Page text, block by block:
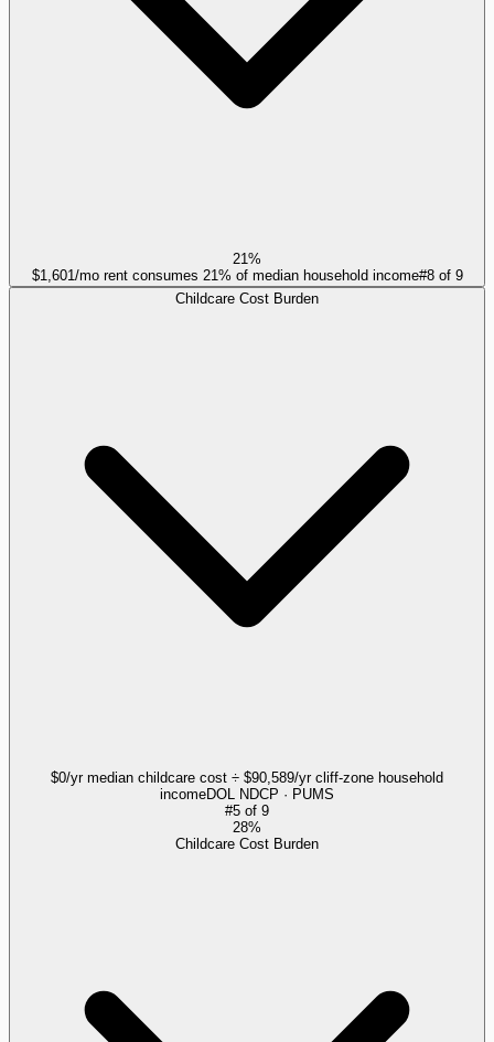
21%
$1,601/mo rent consumes 21% of median household income#8of 9
Childcare Cost Burden
$0/yr median childcare cost ÷ $90,589/yr cliff-zone household
incomeDOL NDCP · PUMS
#5 of 9
28%
Childcare Cost Burden